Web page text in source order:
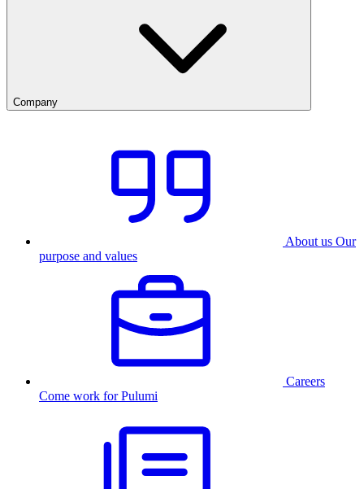
Company
About us Our
purpose and values
Careers
Come work for Pulumi